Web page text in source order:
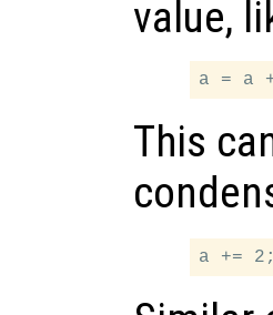
value,
This